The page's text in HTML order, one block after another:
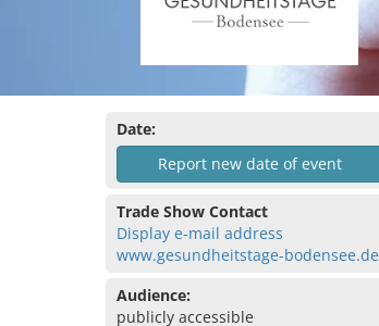
Date:
Report new date of event
Trade Show Contact
Display e-mail address
www.gesundheitstage-bodensee.de
Audience:
publicly accessible